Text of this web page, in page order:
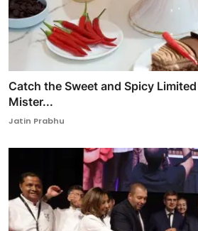
Catch the Sweet and Spicy
Mister...
Jatin Prabhu